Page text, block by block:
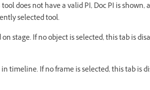
does not have a valid PI, Doc PI is shown,
selected tool.
stage. If no object is selected, this tab is
timeline. If no frame is selected, this tab is